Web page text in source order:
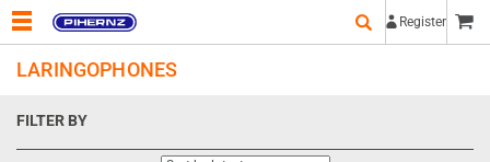
Register
LARINGOPHONES
FILTER BY